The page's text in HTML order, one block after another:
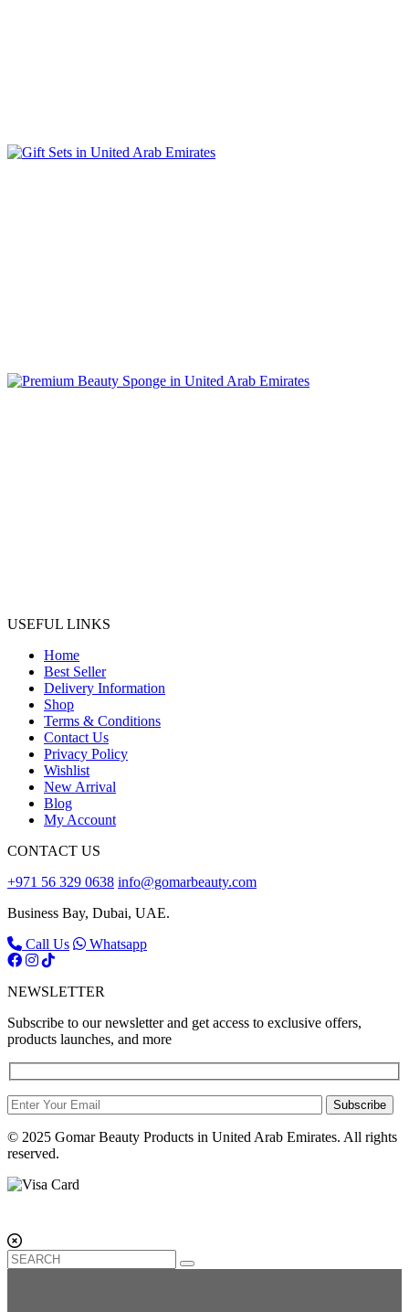
USEFUL LINKS
Home
Best Seller
Delivery Information
Shop
Terms & Conditions
Contact Us
Privacy Policy
Wishlist
New Arrival
Blog
My Account
CONTACT US
+971 56 329 0638 info@gomarbeauty.com
Business Bay, Dubai, UAE.
Call Us
Whatsapp
NEWSLETTER
Subscribe to our newsletter and get access to exclusive offers,
products launches, and more
Subscribe
© 2025 Gomar Beauty Products in United Arab Emirates. All rights
reserved.